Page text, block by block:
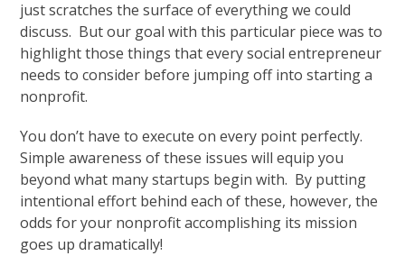
just scratches the surface of everything we could
discuss. But our goal with this particular piece was to
highlight those things that every social entrepreneur
needs to consider before jumping off into starting a
nonprofit.
You don’t have to execute on every point perfectly.
Simple awareness of these issues will equip you
beyond what many startups begin with. By putting
intentional effort behind each of these, however, the
odds for your nonprofit accomplishing its mission
goes up dramatically!